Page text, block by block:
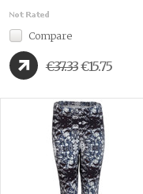
Compare
€37.33€15.75